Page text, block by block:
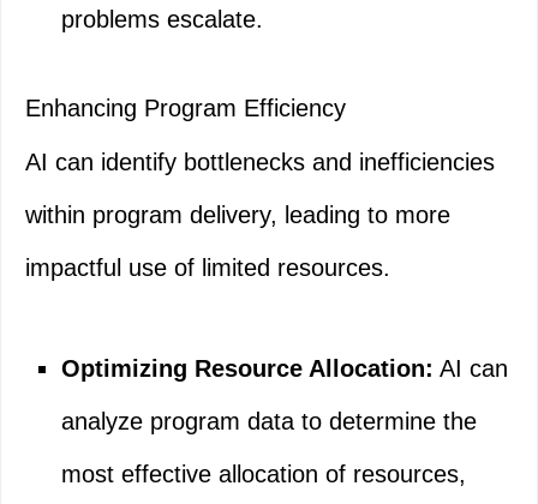
problems escalate.
Enhancing Program Efficiency
AI can identify bottlenecks and inefficiencies
within program delivery, leading to more
impactful use of limited resources.
Optimizing Resource Allocation: AI can
analyze program data to determine the
most effective allocation of resources,